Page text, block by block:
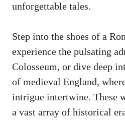
unforgettable tales.
Step into the shoes of a
experience the pulsating
Colosseum, or dive deep
of medieval England,
intrigue intertwine. These
a vast array of historical